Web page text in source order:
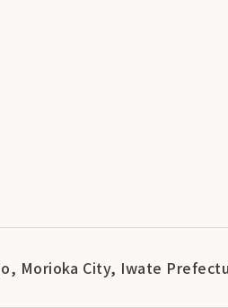
Morioka City, Iwate